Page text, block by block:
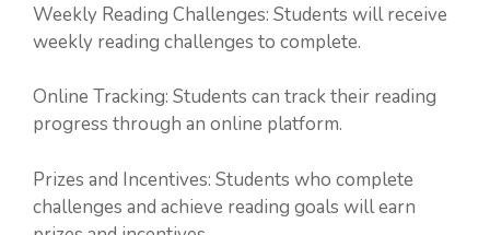
Weekly Reading Challenges: Students will receive
weekly reading challenges to complete.
Online Tracking: Students can track their reading
progress through an online platform.
Prizes and Incentives: Students who complete
challenges and achieve reading goals will earn